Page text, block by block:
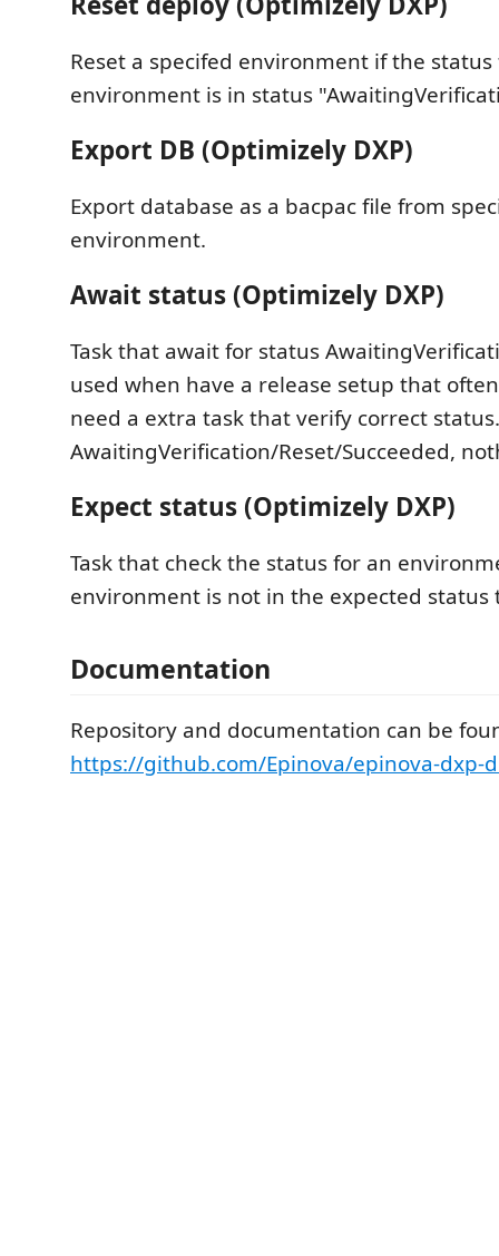
Reset a specifed environment if the
environment is in status
Export DB (Optimizely DXP)
Export database as a bacpac file from
environment.
Await status (Optimizely DXP)
Task that await for status
used when have a release setup that
need a extra task that verify correct
AwaitingVerification/Reset/Succeeded,
Expect status (Optimizely DXP)
Task that check the status for an
environment is not in the expected status
Documentation
Repository and documentation can be
https://github.com/Epinova/epinova-dxp-